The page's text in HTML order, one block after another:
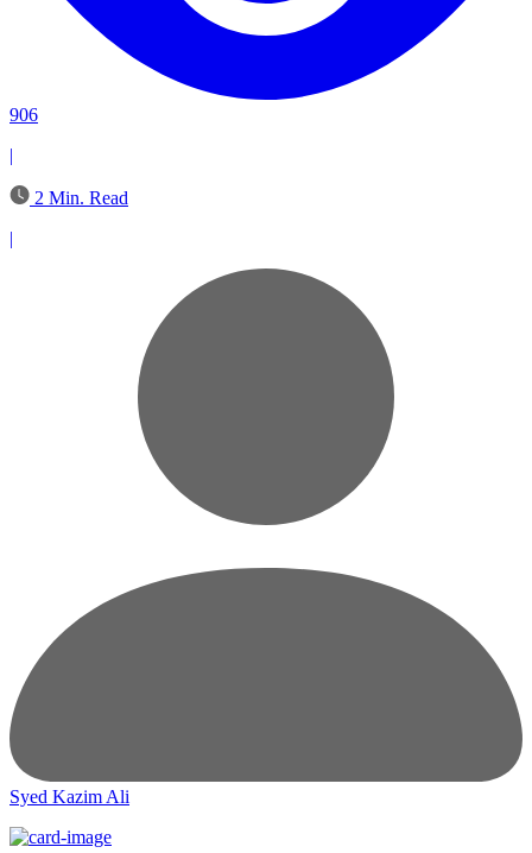
906
|
2 Min. Read
|
Syed Kazim Ali